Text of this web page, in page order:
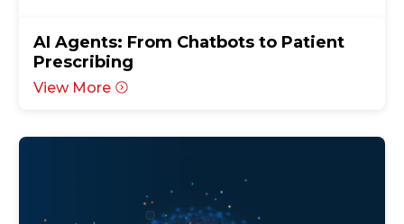
AI Agents: From Chatbots to Patient
Prescribing
View More